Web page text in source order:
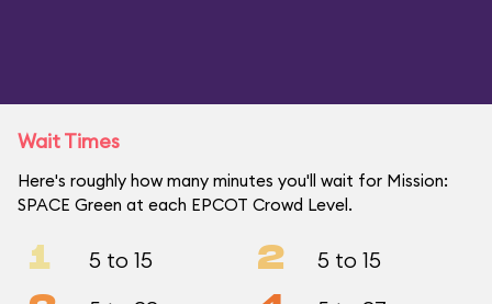
Wait Times
Here's roughly how many minutes you'll wait for Mission:
SPACE Green at each EPCOT Crowd Level.
1 5 to 15 2 5 to 15